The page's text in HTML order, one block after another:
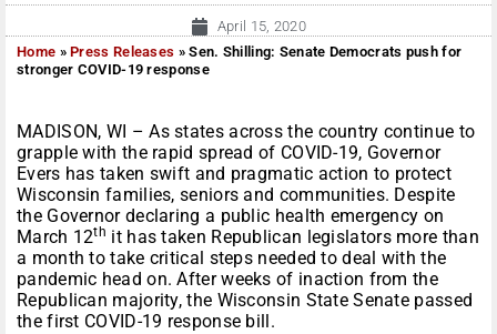
April 15, 2020
Home »Press Releases »Sen. Shilling: Senate Democrats push for
stronger COVID-19 response
MADISON, WI – As states across the country continue to
grapple with the rapid spread of COVID-19, Governor
Evers has taken swift and pragmatic action to protect
Wisconsin families, seniors and communities. Despite
the Governor declaring a public health emergency on
March 12th it has taken Republican legislators more than
a month to take critical steps needed to deal with the
pandemic head on. After weeks of inaction from the
Republican majority, the Wisconsin State Senate passed
the first COVID-19 response bill.